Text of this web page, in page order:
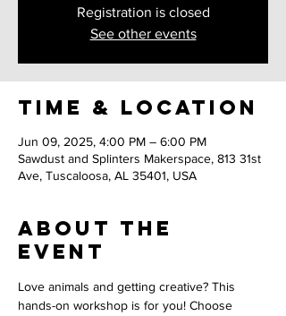
Registration is closed
See other events
Time & Location
Jun 09, 2025, 4:00 PM – 6:00 PM
Sawdust and Splinters Makerspace, 813 31st
Ave, Tuscaloosa, AL 35401, USA
About the
event
Love animals and getting creative? This
hands-on workshop is for you! Choose